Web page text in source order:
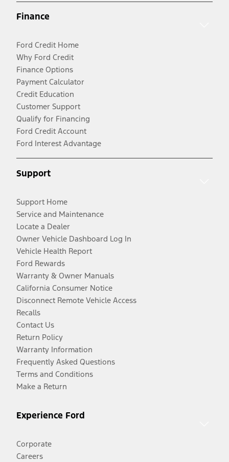
Finance
Ford Credit Home
Why Ford Credit
Finance Options
Payment Calculator
Credit Education
Customer Support
Qualify for Financing
Ford Credit Account
Ford Interest Advantage
Support
Support Home
Service and Maintenance
Locate a Dealer
Owner Vehicle Dashboard Log In
Vehicle Health Report
Ford Rewards
Warranty & Owner Manuals
California Consumer Notice
Disconnect Remote Vehicle Access
Recalls
Contact Us
Return Policy
Warranty Information
Frequently Asked Questions
Terms and Conditions
Make a Return
Experience Ford
Corporate
Careers